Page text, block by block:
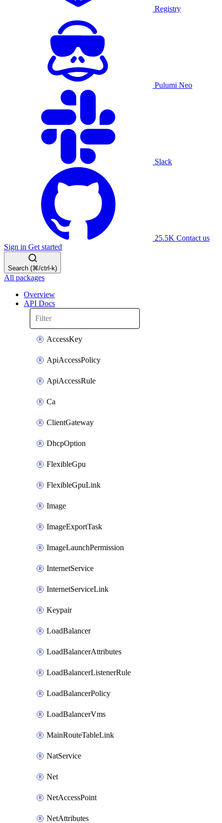
Registry
Pulumi Neo
Slack
25.5K Contact us
Sign in Get started
Search (⌘/ctrl-k)
All packages
Overview
API Docs
AccessKey
ApiAccessPolicy
ApiAccessRule
Ca
ClientGateway
DhcpOption
FlexibleGpu
FlexibleGpuLink
Image
ImageExportTask
ImageLaunchPermission
InternetService
InternetServiceLink
Keypair
LoadBalancer
LoadBalancerAttributes
LoadBalancerListenerRule
LoadBalancerPolicy
LoadBalancerVms
MainRouteTableLink
NatService
Net
NetAccessPoint
NetAttributes